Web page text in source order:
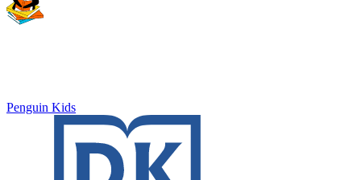
Penguin Kids